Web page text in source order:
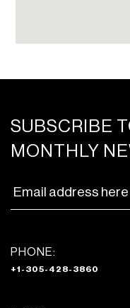
SUBSCRIBE
MONTHLY
PHONE:
+1-305-428-3860